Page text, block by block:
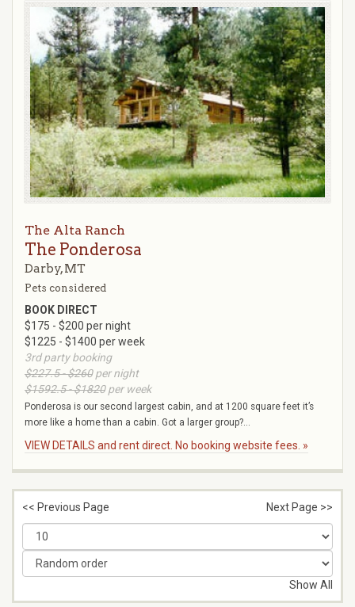
The Alta Ranch
The Ponderosa
Darby, MT
Pets considered
BOOK DIRECT
$175 - $200 per night
$1225 - $1400 per week
3rd party booking
$227.5 - $260per night
$1592.5 - $1820per week
Ponderosa is our second largest cabin, and at 1200 square feet it’s
more like a home than a cabin. Got a larger group?...
VIEW DETAILS and rent direct. No booking website fees. »
<< Previous Page Next Page >>
Show All